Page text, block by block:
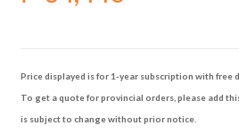
Price displayed is for 1-year subscription with free
To get a quote for provincial orders, please add
is subject to change without prior notice.